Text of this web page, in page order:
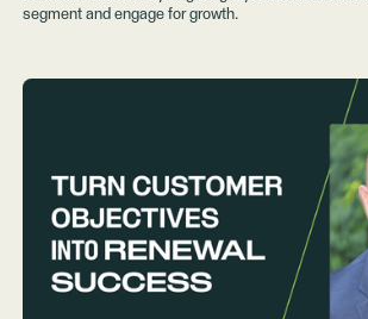
segment and engage for growth.